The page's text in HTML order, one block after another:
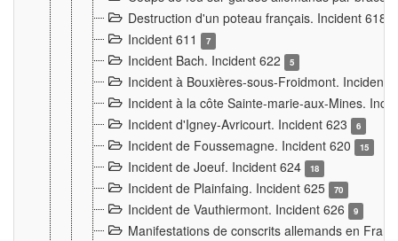
Destruction d'un poteau français. Incident 618
Incident 611 7
Incident Bach. Incident 622 5
Incident à Bouxières-sous-Froidmont. Incident
Incident à la côte Sainte-marie-aux-Mines.
Incident d'Igney-Avricourt. Incident 623
6
Incident de Foussemagne. Incident 620 15
Incident de Joeuf. Incident 624 18
Incident de Plainfaing. Incident 625 70
Incident de Vauthiermont. Incident 626 9
Manifestations de conscrits allemands en